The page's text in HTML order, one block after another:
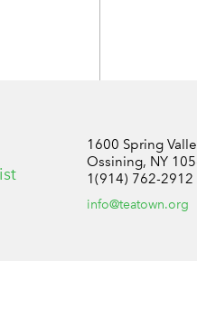
1600 Spring
Ossining, NY
1(914) 762-2912
info@teatown.org